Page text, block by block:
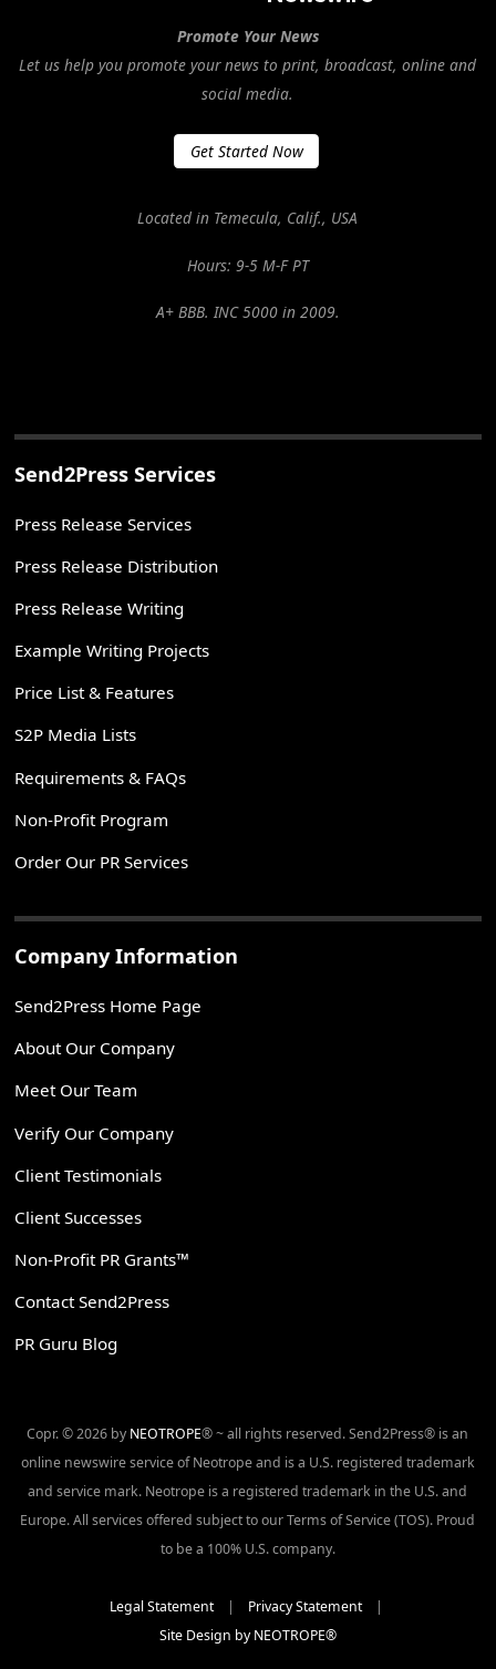
Promote Your News
Let us help you promote your news to print, broadcast, online and
social media.
Get Started Now
Located in Temecula, Calif., USA
Hours: 9-5 M-F PT
A+ BBB. INC 5000 in 2009.
Send2Press Services
Press Release Services
Press Release Distribution
Press Release Writing
Example Writing Projects
Price List & Features
S2P Media Lists
Requirements & FAQs
Non-Profit Program
Order Our PR Services
Company Information
Send2Press Home Page
About Our Company
Meet Our Team
Verify Our Company
Client Testimonials
Client Successes
Non-Profit PR Grants™
Contact Send2Press
PR Guru Blog
Copr. © 2026 by NEOTROPE® ~ all rights reserved. Send2Press® is an
online newswire service of Neotrope and is a U.S. registered trademark
and service mark. Neotrope is a registered trademark in the U.S. and
Europe. All services offered subject to our Terms of Service (TOS). Proud
to be a 100% U.S. company.
Legal Statement| Privacy Statement|
Site Design by NEOTROPE®